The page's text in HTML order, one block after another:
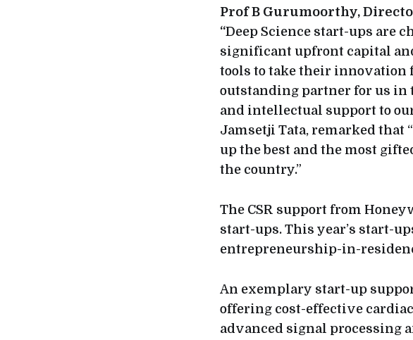
Prof B Gurumoorthy,
“Deep Science start-ups are
significant upfront capital
tools to take their innovation
outstanding partner for us
and intellectual support to
Jamsetji Tata, remarked that
up the best and the most
the country.”
The CSR support from
start-ups. This year’s start-
entrepreneurship-in-
An exemplary start-up
offering cost-effective
advanced signal processing